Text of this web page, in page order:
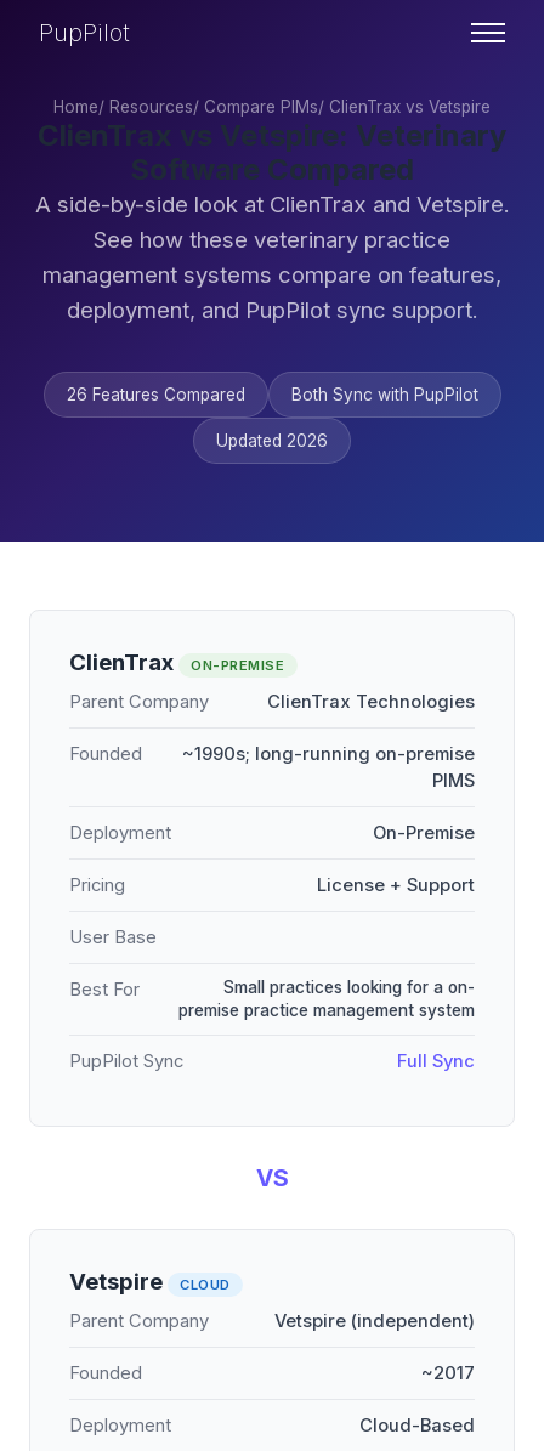
PupPilot
Home/ Resources/ Compare PIMs/ ClienTrax vs Vetspire
ClienTrax vs Vetspire: Veterinary
Software Compared
A side-by-side look at ClienTrax and Vetspire.
See how these veterinary practice
management systems compare on features,
deployment, and PupPilot sync support.
26 Features Compared Both Sync with PupPilot
Updated 2026
ClienTrax ON-PREMISE
Parent Company ClienTrax Technologies
Founded
~1990s; long-running on-premise
PIMS
Deployment On-Premise
Pricing License + Support
User Base
Best For
Small practices looking for a on-
premise practice management system
PupPilot Sync Full Sync
VS
Vetspire CLOUD
Parent Company Vetspire (independent)
Founded ~2017
Deployment Cloud-Based